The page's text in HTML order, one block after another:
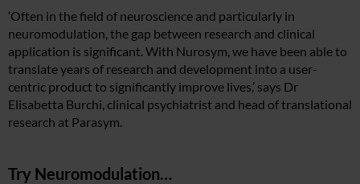
‘Often in the field of neuroscience and particularly in
neuromodulation, the gap between research and clinical
application is significant. With Nurosym, we have been able to
translate years of research and development into a user-
centric product to significantly improve lives,’ says Dr
Elisabetta Burchi, clinical psychiatrist and head of translational
research at Parasym.
Try Neuromodulation…